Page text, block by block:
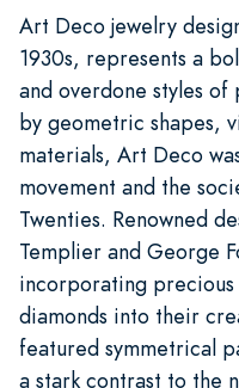
Art Deco jewelry
1930s, represents a
and overdone styles
by geometric shapes,
materials, Art Deco
movement and the
Twenties. Renowned
Templier and George
incorporating precious
diamonds into their
featured symmetrical
a stark contrast to the